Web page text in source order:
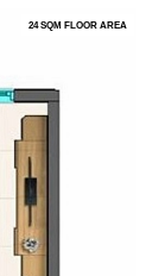
24 SQM FLOOR AREA